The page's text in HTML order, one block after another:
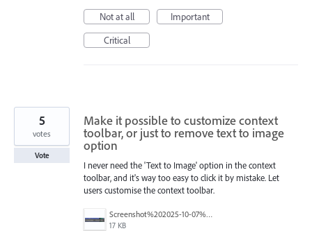
Not at all
Important
Critical
Make it possible to customize context
toolbar, or just to remove text to image
option
I never need the 'Text to Image' option in the context
toolbar, and it's way too easy to click it by mistake. Let
users customise the context toolbar.
Screenshot%202025-10-07%20110628.png
17 KB
5
votes
Vote